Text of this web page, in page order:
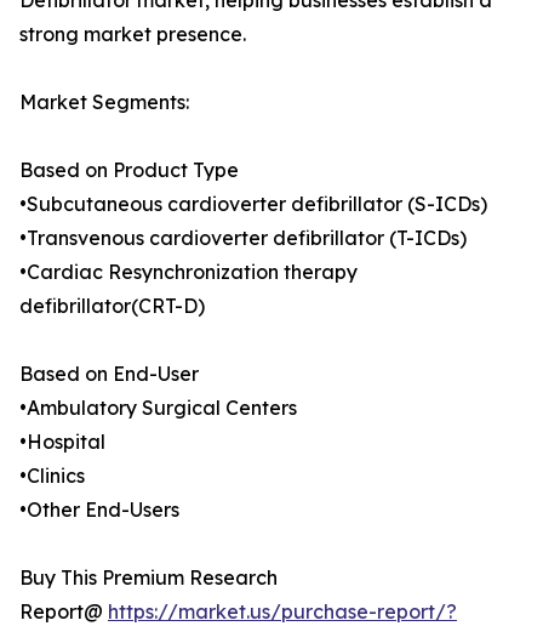
strong market presence.
Market Segments:
Based on Product Type
•Subcutaneous cardioverter defibrillator (S-ICDs)
•Transvenous cardioverter defibrillator (T-ICDs)
•Cardiac Resynchronization therapy
defibrillator(CRT-D)
Based on End-User
•Ambulatory Surgical Centers
•Hospital
•Clinics
•Other End-Users
Buy This Premium Research
Report@ https://market.us/purchase-report/?